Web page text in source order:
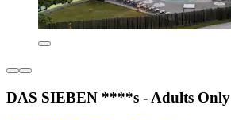
DAS SIEBEN ****s - Adults Only